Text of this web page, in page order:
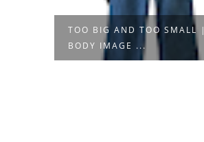
TOO BIG AND TOO SMALL |
BODY IMAGE ...